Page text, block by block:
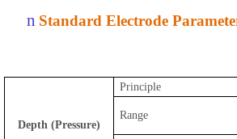
n Standard Electrode
Depth (Pressure)
Principle
Range